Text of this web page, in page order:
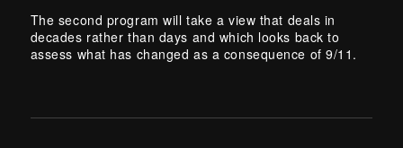
The second program will take a view that deals in
decades rather than days and which looks back to
assess what has changed as a consequence of 9/11.